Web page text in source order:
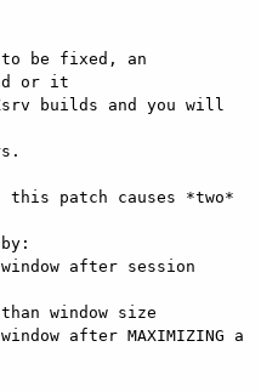
be fixed, an
or it
builds and you will
patch causes *two*
window size